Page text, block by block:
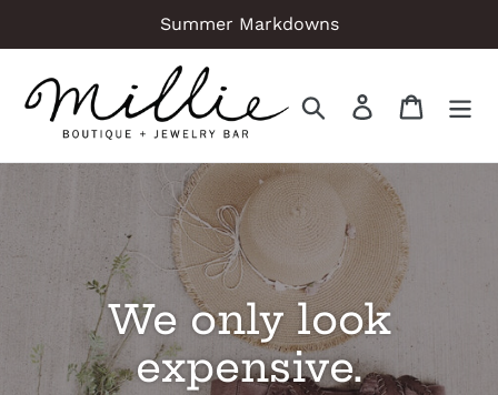
to
content
Summer Markdowns
Search Log in Cart
We only look
expensive.